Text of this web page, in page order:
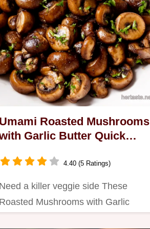
Roasted Mushrooms
Garlic Butter Quick
4.40 (5 Ratings)
a killer veggie side These
Mushrooms with Garlic